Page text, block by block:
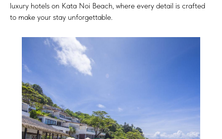
luxury hotels on Kata Noi Beach, where every detail is crafted
to make your stay unforgettable.